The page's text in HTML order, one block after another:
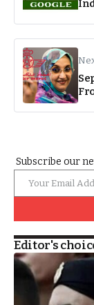
Subscribe our
Editor's